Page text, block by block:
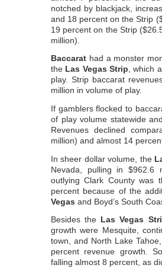
notched by blackjack,
and 18 percent on the Strip
19 percent on the Strip
million).
Baccarat had a monster
the Las Vegas Strip, which
play. Strip baccarat
million in volume of play.
If gamblers flocked to
of play volume statewide
Revenues declined
million) and almost 14
In sheer dollar volume, the
Nevada, pulling in $962.6
outlying Clark County was
percent because of the
Vegas and Boyd’s South
Besides the Las Vegas
growth were Mesquite,
town, and North Lake
percent revenue growth.
falling almost 8 percent, as